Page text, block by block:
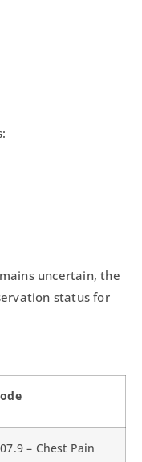
uncertain, the
status for
– Chest Pain